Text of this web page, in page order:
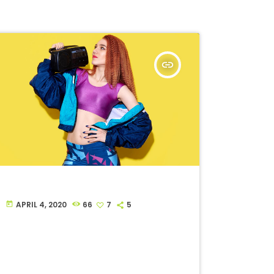
insert_link
today APRIL 4, 2020 66 7 5